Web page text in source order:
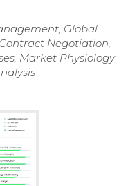
Global
Negotiation,
Market Physiology